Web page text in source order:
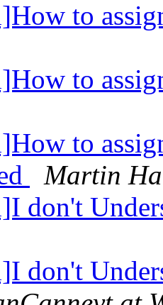
to
to
to
Martin
don't
don't